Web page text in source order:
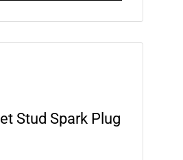
Stud Spark Plug